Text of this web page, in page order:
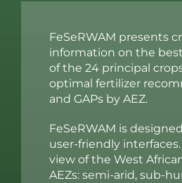
FeSeRWAM presents
information on the
of the 24 principal
optimal fertilizer
and GAPs by AEZ.
FeSeRWAM is
user-friendly interfaces.
view of the West
AEZs: semi-arid, sub-